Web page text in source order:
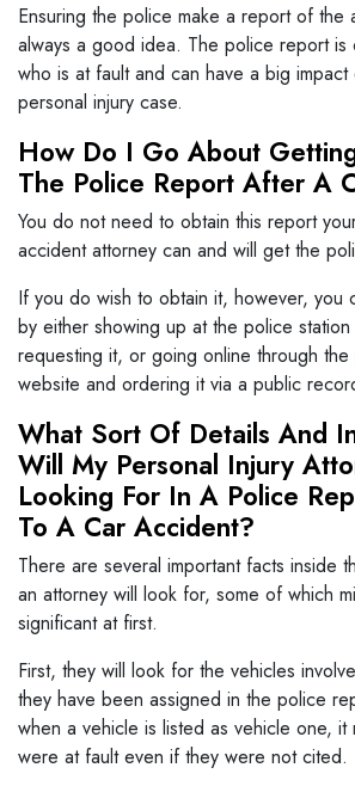
Ensuring the police make a report of the
always a good idea. The police report is
who is at fault and can have a big impact
personal injury case.
How Do I Go About
The Police Report After A
You do not need to obtain this report
accident attorney can and will get the
If you do wish to obtain it, however, you
by either showing up at the police
requesting it, or going online through the
website and ordering it via a public
What Sort Of Details And
Will My Personal Injury
Looking For In A Police
To A Car Accident?
There are several important facts inside
an attorney will look for, some of which
significant at first.
First, they will look for the vehicles
they have been assigned in the police
when a vehicle is listed as vehicle one, it
were at fault even if they were not cited.